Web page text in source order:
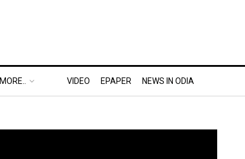
MORE.. VIDEO EPAPER NEWS IN ODIA